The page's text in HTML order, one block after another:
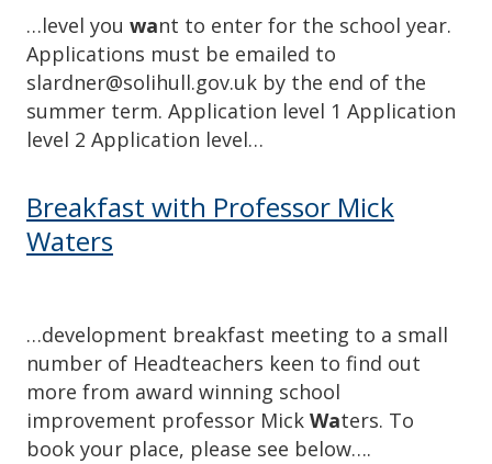
…level you want to enter for the school year.
Applications must be emailed to
slardner@solihull.gov.uk by the end of the
summer term. Application level 1 Application
level 2 Application level…
Breakfast with Professor Mick
Waters
…development breakfast meeting to a small
number of Headteachers keen to find out
more from award winning school
improvement professor Mick Waters. To
book your place, please see below….